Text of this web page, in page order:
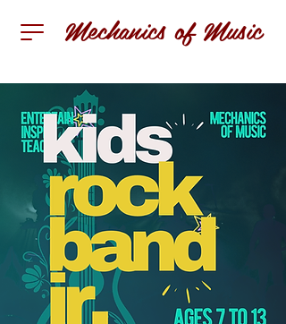
Mechanics of Music